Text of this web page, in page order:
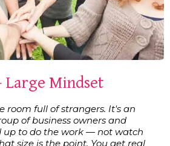
Large Mindset
room full of strangers. It's an
of business owners and
up to do the work — not watch
size is the point. You get real